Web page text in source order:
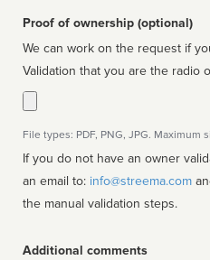
Proof of ownership (optional)
We can work on the request if
Validation that you are the radio
File types: PDF, PNG, JPG. Maximum
If you do not have an owner
an email to: info@streema.com
the manual validation steps.
Additional comments